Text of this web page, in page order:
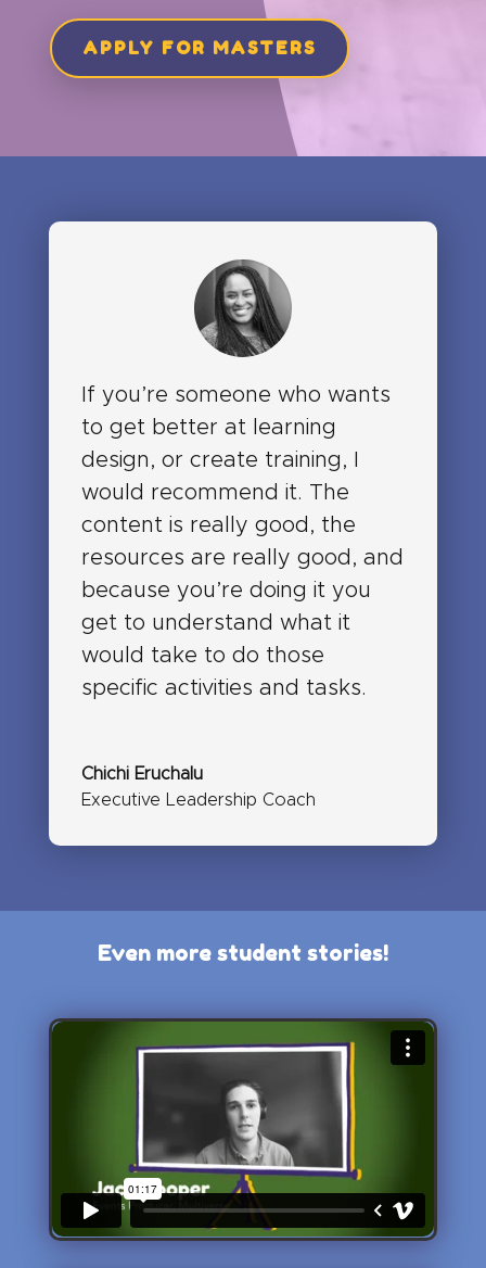
APPLY FOR MASTERS
If you’re someone who wants
to get better at learning
design, or create training, I
would recommend it. The
content is really good, the
resources are really good, and
because you’re doing it you
get to understand what it
would take to do those
specific activities and tasks.
Chichi Eruchalu
Executive Leadership Coach
Even more student stories!